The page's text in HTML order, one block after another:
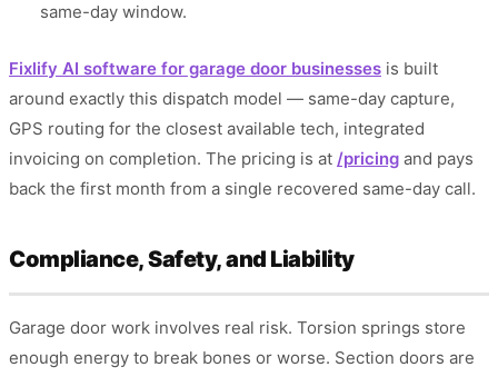
same-day window.
Fixlify AI software for garage door businesses is built
around exactly this dispatch model — same-day capture,
GPS routing for the closest available tech, integrated
invoicing on completion. The pricing is at /pricing and pays
back the first month from a single recovered same-day call.
Compliance, Safety, and Liability
Garage door work involves real risk. Torsion springs store
enough energy to break bones or worse. Section doors are